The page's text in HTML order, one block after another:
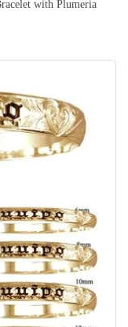
with Plumeria